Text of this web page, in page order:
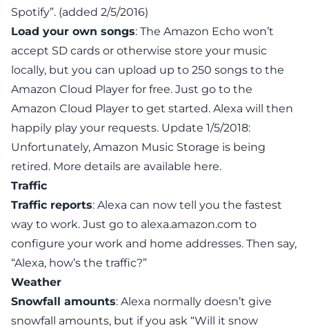
Spotify”. (added 2/5/2016)
Load your own songs: The Amazon Echo won’t
accept SD cards or otherwise store your music
locally, but you can upload up to 250 songs to the
Amazon Cloud Player for free. Just go to the
Amazon Cloud Player to get started. Alexa will then
happily play your requests. Update 1/5/2018:
Unfortunately, Amazon Music Storage is being
retired. More details are available here.
Traffic
Traffic reports: Alexa can now tell you the fastest
way to work. Just go to alexa.amazon.com to
configure your work and home addresses. Then say,
“Alexa, how’s the traffic?”
Weather
Snowfall amounts: Alexa normally doesn’t give
snowfall amounts, but if you ask “Will it snow